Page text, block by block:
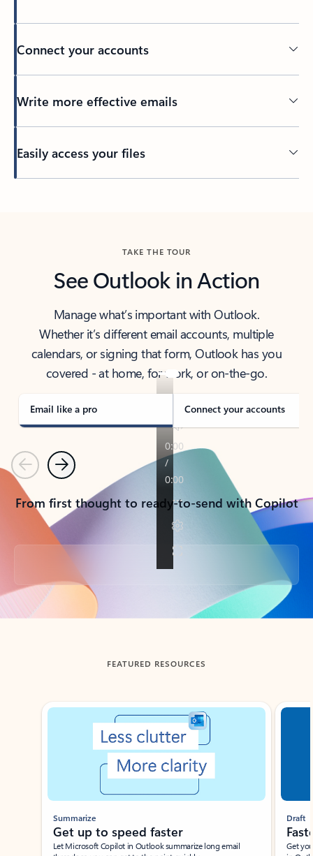
Connect your accounts
Write more effective emails
Easily access your files
TAKE THE TOUR
See Outlook in Action
Manage what’s important with Outlook.
Whether it’s different email accounts, multiple
calendars, or signing that form, Outlook has you
covered - at home, for work, or on-the-go.
Email like a pro Connect your accounts
PreviousNext
From first thought to ready-to-send with Copilot
Back to tabs
FEATURED RESOURCES
Showing slide 1 of 3
Summarize
Get up to speed faster ​
Let Microsoft Copilot in Outlook summarize long email
Draft
Get